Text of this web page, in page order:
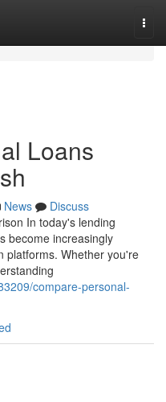
Loans
News
Discuss
In today's lending
become increasingly
platforms. Whether you're
compare-personal-